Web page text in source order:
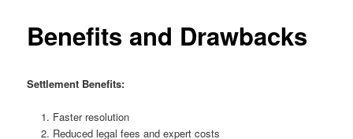
Benefits and Drawbacks
Settlement Benefits:
Faster resolution
Reduced legal fees and expert costs